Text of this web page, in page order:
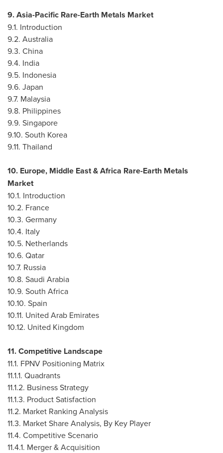
9. Asia-Pacific Rare-Earth Metals Market
9.1. Introduction
9.2. Australia
9.3. China
9.4. India
9.5. Indonesia
9.6. Japan
9.7. Malaysia
9.8. Philippines
9.9. Singapore
9.10. South Korea
9.11. Thailand
10. Europe, Middle East& Africa Rare-Earth Metals
Market
10.1. Introduction
10.2. France
10.3. Germany
10.4. Italy
10.5. Netherlands
10.6. Qatar
10.7. Russia
10.8. Saudi Arabia
10.9. South Africa
10.10. Spain
10.11. United Arab Emirates
10.12. United Kingdom
11. Competitive Landscape
11.1. FPNV Positioning Matrix
11.1.1. Quadrants
11.1.2. Business Strategy
11.1.3. Product Satisfaction
11.2. Market Ranking Analysis
11.3. Market Share Analysis, By Key Player
11.4. Competitive Scenario
11.4.1. Merger & Acquisition